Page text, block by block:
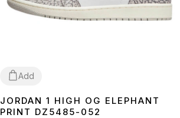
Add
37404142 43 44
JORDAN 1 HIGH OG ELEPHANT
PRINT DZ5485-052